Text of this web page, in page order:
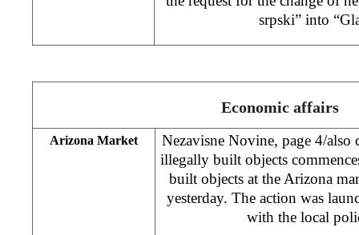
srpski” into
Economic affairs
Arizona Market
Nezavisne Novine, page 4/also
illegally built objects
built objects at the Arizona
yesterday. The action was
with the local